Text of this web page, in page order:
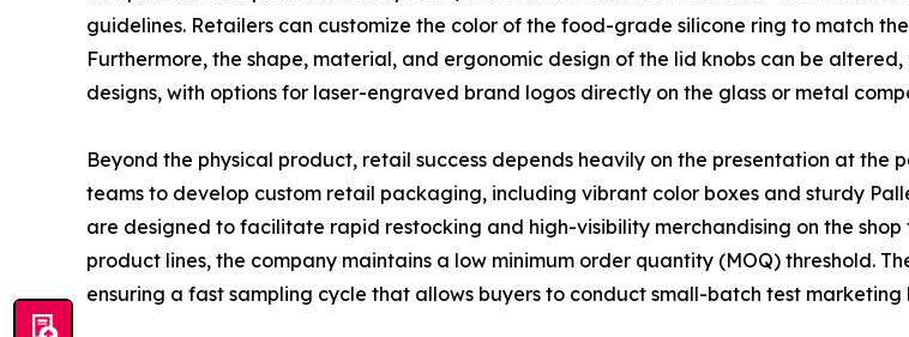
guidelines. Retailers can customize the color of the food-grade silicone ring to match
Furthermore, the shape, material, and ergonomic design of the lid knobs can be
designs, with options for laser-engraved brand logos directly on the glass or metal
Beyond the physical product, retail success depends heavily on the presentation at the
teams to develop custom retail packaging, including vibrant color boxes and sturdy
are designed to facilitate rapid restocking and high-visibility merchandising on the
product lines, the company maintains a low minimum order quantity (MOQ) threshold.
ensuring a fast sampling cycle that allows buyers to conduct small-batch test